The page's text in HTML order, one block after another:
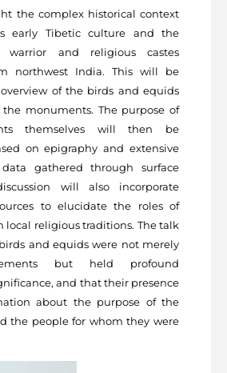
the complex historical context
early Tibetic culture and the
warrior and religious castes
northwest India. This will be
of the birds and equids
the monuments. The purpose of
themselves will then be
on epigraphy and extensive
data gathered through surface
will also incorporate
to elucidate the roles of
local religious traditions. The talk
and equids were not merely
but held profound
and that their presence
about the purpose of the
the people for whom they were